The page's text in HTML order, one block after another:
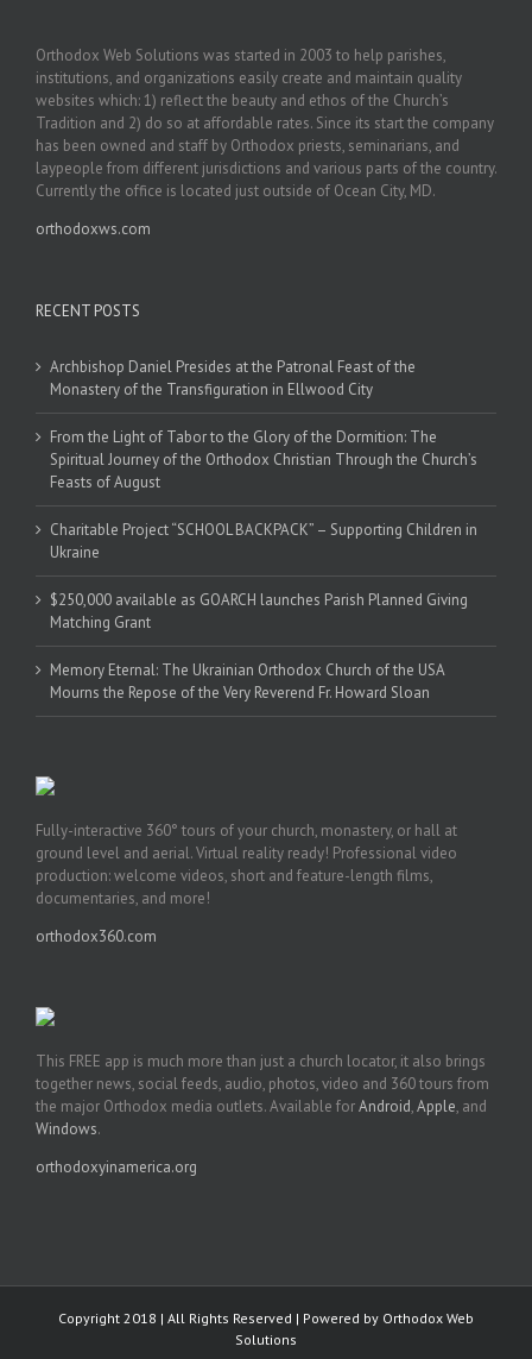
Orthodox Web Solutions was started in 2003 to help parishes,
institutions, and organizations easily create and maintain quality
websites which: 1) reflect the beauty and ethos of the Church’s
Tradition and 2) do so at affordable rates. Since its start the company
has been owned and staff by Orthodox priests, seminarians, and
laypeople from different jurisdictions and various parts of the country.
Currently the office is located just outside of Ocean City, MD.
orthodoxws.com
RECENT POSTS
Archbishop Daniel Presides at the Patronal Feast of the
Monastery of the Transfiguration in Ellwood City
From the Light of Tabor to the Glory of the Dormition: The
Spiritual Journey of the Orthodox Christian Through the Church’s
Feasts of August
Charitable Project “SCHOOL BACKPACK” – Supporting Children in
Ukraine
$250,000 available as GOARCH launches Parish Planned Giving
Matching Grant
Memory Eternal: The Ukrainian Orthodox Church of the USA
Mourns the Repose of the Very Reverend Fr. Howard Sloan
Fully-interactive 360° tours of your church, monastery, or hall at
ground level and aerial. Virtual reality ready! Professional video
production: welcome videos, short and feature-length films,
documentaries, and more!
orthodox360.com
This FREE app is much more than just a church locator, it also brings
together news, social feeds, audio, photos, video and 360 tours from
the major Orthodox media outlets. Available forAndroid,Apple, and
Windows.
orthodoxyinamerica.org
Copyright 2018 | All Rights Reserved | Powered by Orthodox Web
Solutions